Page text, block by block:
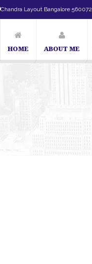
Chandra Layout Bangalore 560072
HOME ABOUT ME